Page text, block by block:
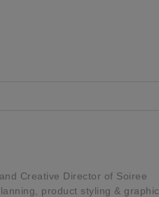
Creative Director of Soiree
product styling & graphic